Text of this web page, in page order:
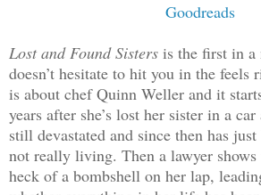
Goodreads
Lost and Found Sisters is the first in a
doesn’t hesitate to hit you in the feels
is about chef Quinn Weller and it
years after she’s lost her sister in a
still devastated and since then has
not really living. Then a lawyer shows
heck of a bombshell on her lap,